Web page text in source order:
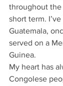
throughout
short term.
Guatemala,
served on a
Guinea.
My heart has
Congolese